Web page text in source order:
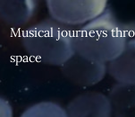
Musical journeys
space